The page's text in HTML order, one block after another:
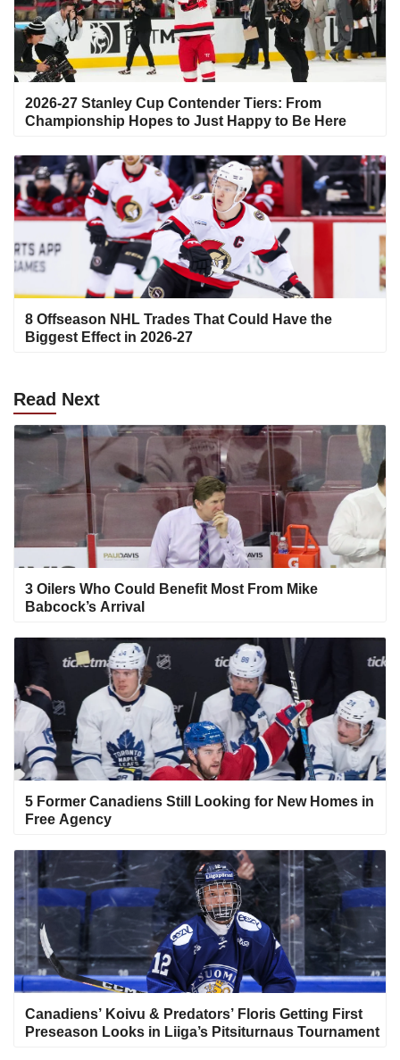
2026-27 Stanley Cup Contender Tiers: From
Championship Hopes to Just Happy to Be Here
8 Offseason NHL Trades That Could Have the
Biggest Effect in 2026-27
Read Next
3 Oilers Who Could Benefit Most From Mike
Babcock’s Arrival
5 Former Canadiens Still Looking for New Homes in
Free Agency
Canadiens’ Koivu & Predators’ Floris Getting First
Preseason Looks in Liiga’s Pitsiturnaus Tournament